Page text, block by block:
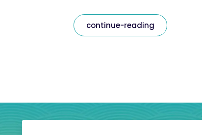
continue-reading